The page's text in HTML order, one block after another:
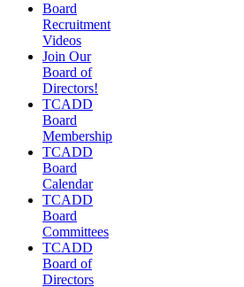
Board
Recruitment
Videos
Join Our
Board of
Directors!
TCADD
Board
Membership
TCADD
Board
Calendar
TCADD
Board
Committees
TCADD
Board of
Directors